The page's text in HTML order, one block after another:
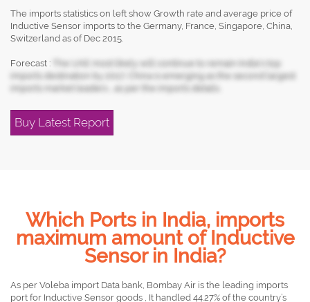
The imports statistics on left show Growth rate and average price of
Inductive Sensor imports to the Germany, France, Singapore, China,
Switzerland as of Dec 2015.
Forecast :
The UAE most likely will continue to remain India's top
imports destination by 2017, China is emerging as the second largest
imports market leaders , as per the imports details.
Buy Latest Report
Which Ports in India, imports
maximum amount of Inductive
Sensor in India?
As per Voleba import Data bank, Bombay Air is the leading imports
port for Inductive Sensor goods , It handled 44.27% of the country’s